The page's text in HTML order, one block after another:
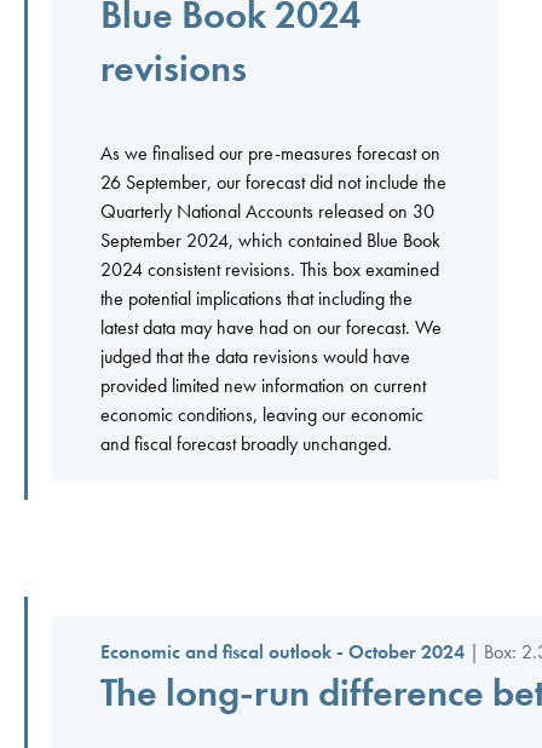
Blue Book 2024
revisions
As we finalised our pre-measures forecast on
26 September, our forecast did not include the
Quarterly National Accounts released on 30
September 2024, which contained Blue Book
2024 consistent revisions. This box examined
the potential implications that including the
latest data may have had on our forecast. We
judged that the data revisions would have
provided limited new information on current
economic conditions, leaving our economic
and fiscal forecast broadly unchanged.
Economic and fiscal outlook - October 2024 | Box:
The long-run difference